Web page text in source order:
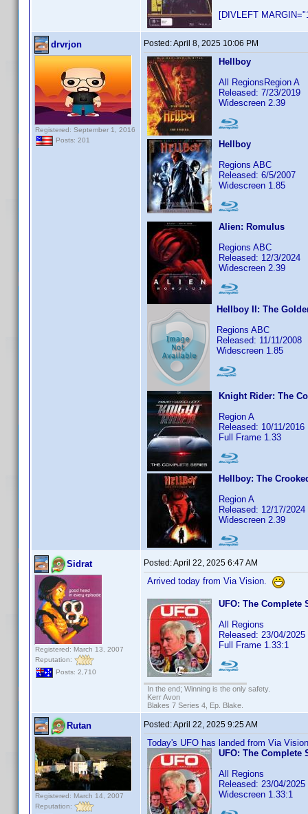
[DIVLEFT
drvrjon
Registered: September 1, 2016
Posts: 201
Posted:April 8, 2025 10:06 PM
Hellboy
All RegionsRegion A
Released: 7/23/2019
Widescreen 2.39
Hellboy
Regions ABC
Released: 6/5/2007
Widescreen 1.85
Alien: Romulus
Regions ABC
Released: 12/3/2024
Widescreen 2.39
Hellboy II: The
Regions ABC
Released: 11/11/2008
Widescreen 1.85
Knight Rider: The
Region A
Released: 10/11/2016
Full Frame 1.33
Hellboy: The
Region A
Released: 12/17/2024
Widescreen 2.39
Sidrat
Registered: March 13, 2007
Reputation:
Posts: 2,710
Posted:April 22, 2025 6:47 AM
Arrived today from Via Vision.
UFO: The Complete
All Regions
Released: 23/04/2025
Full Frame 1.33:1
In the end; Winning is the only safety.
Kerr Avon
Blakes 7 Series 4, Ep. Blake.
Rutan
Registered: March 14, 2007
Reputation:
Posted:April 22, 2025 9:25 AM
Today's UFO has landed from Via
UFO: The Complete
All Regions
Released: 23/04/2025
Widescreen 1.33:1